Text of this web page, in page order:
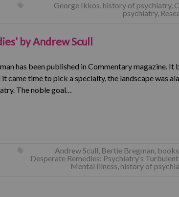
George Ikkos, history of psychiatry,
psychiatry,
by Andrew Scull
has been published in Commentary magazine. It
came time to pick a specialty, the landscape was
The noble goal…
Andrew Scull, Bertie Bregman, books
Desperate Remedies: Psychiatry’s
Mental Illness, history of